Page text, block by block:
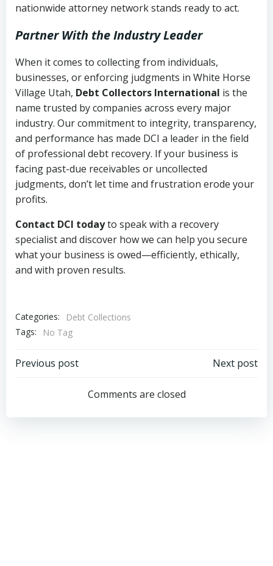
nationwide attorney network stands ready to act.
Partner With the Industry Leader
When it comes to collecting from individuals,
businesses, or enforcing judgments in White Horse
Village Utah, Debt Collectors International is the
name trusted by companies across every major
industry. Our commitment to integrity, transparency,
and performance has made DCI a leader in the field
of professional debt recovery. If your business is
facing past-due receivables or uncollected
judgments, don’t let time and frustration erode your
profits.
Contact DCI todayto speak with a recovery
specialist and discover how we can help you secure
what your business is owed—efficiently, ethically,
and with proven results.
Categories:
Debt Collections
Tags:
No Tag
Post
navigation
Previous post
navigation
Next post
Comments are closed